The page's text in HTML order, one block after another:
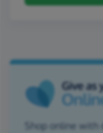
Shop online